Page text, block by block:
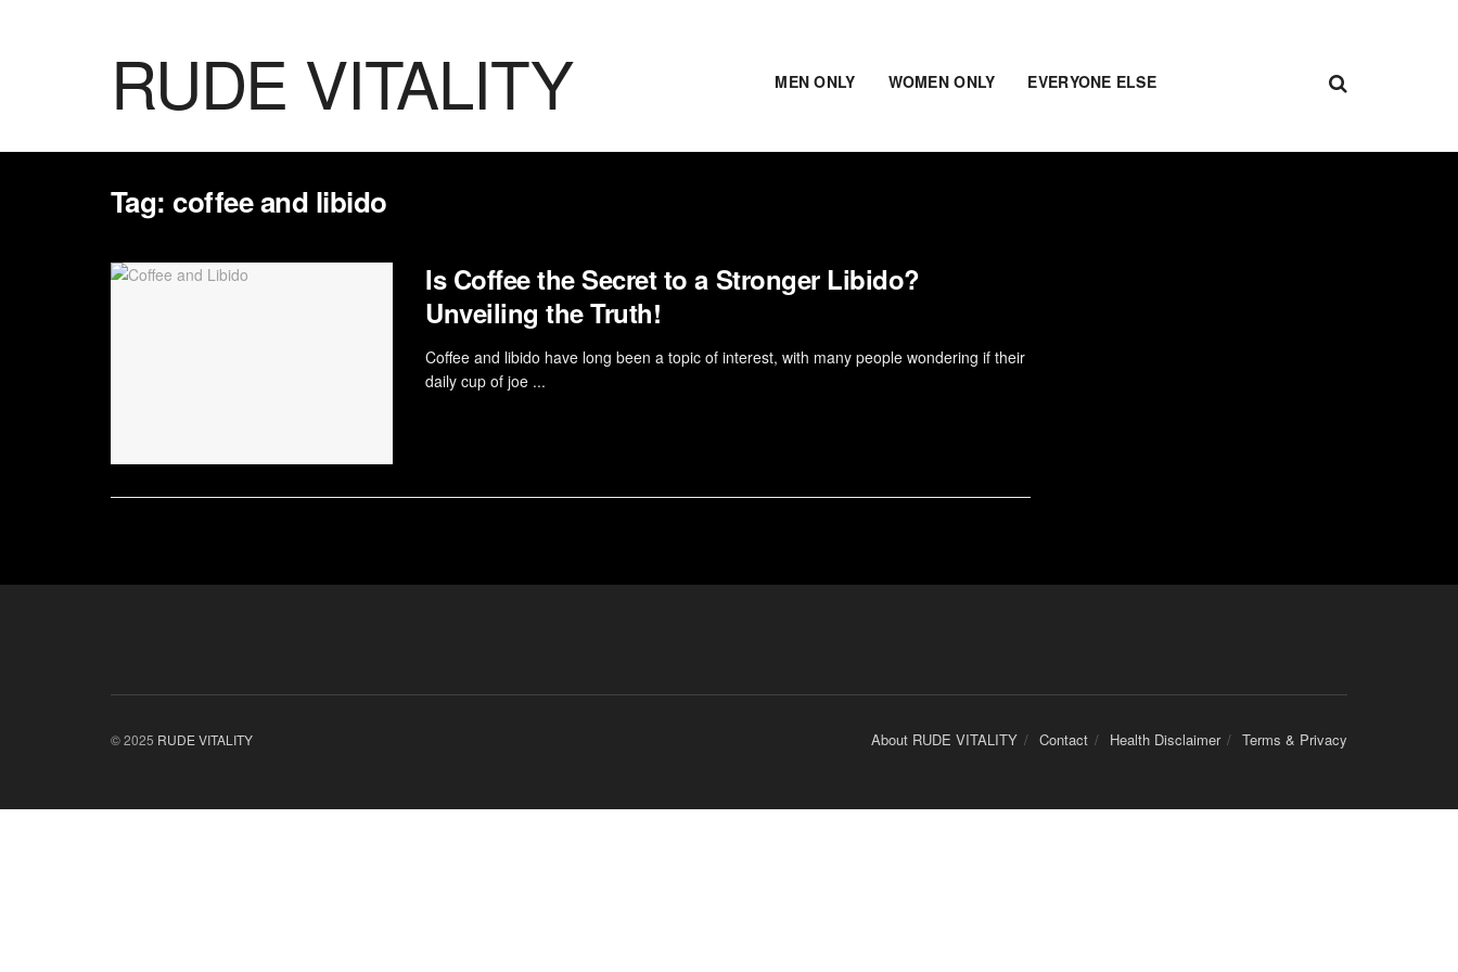
RUDE VITALITY MEN ONLY WOMEN ONLY EVERYONE ELSE
Tag: coffee and libido
Is Coffee the Secret to a Stronger Libido?
Unveiling the Truth!
Coffee and libido have long been a topic of interest, with many people wondering if their
daily cup of joe ...
About RUDE VITALITY Contact Health Disclaimer Terms & Privacy
© 2025 RUDE VITALITY